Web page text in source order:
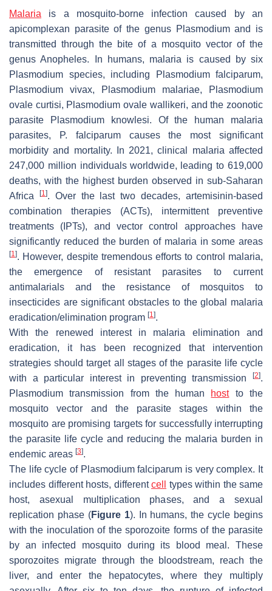
Malaria is a mosquito-borne infection caused by an
apicomplexan parasite of the genus Plasmodiumand is
transmitted through the bite of a mosquito vector of the
genusAnopheles. In humans, malaria is caused by six
Plasmodium species, including Plasmodium falciparum,
Plasmodium vivax, Plasmodium malariae,
Plasmodium
ovale curtisi, Plasmodium ovale wallikeri, and the zoonotic
parasite
Plasmodium knowlesi. Of the human malaria
parasites,
P. falciparumcauses the most significant
morbidity and mortality. In 2021, clinical malaria affected
247,000 million individuals worldwide, leading to 619,000
deaths, with the highest burden observed in sub-Saharan
Africa
[1]. Over the last two decades, artemisinin-based
combination therapies (ACTs), intermittent preventive
treatments (IPTs), and vector control approaches have
significantly reduced the burden of malaria in some areas
[1]. However, despite tremendous efforts to control malaria,
the emergence of resistant parasites to current
antimalarials and the resistance of mosquitos to
insecticides are significant obstacles to the global malaria
eradication/elimination program [1].
With the renewed interest in malaria elimination and
eradication, it has been recognized that intervention
strategies should target all stages of the parasite life cycle
with a particular interest in preventing transmission
[2].
Plasmodium transmission from the human hostto the
mosquito vector and the parasite stages within the
mosquito are promising targets for successfully interrupting
the parasite life cycle and reducing the malaria burden in
endemic areas [3].
The life cycle of Plasmodium falciparum is very complex. It
includes different hosts, differentcell
types within the same
host, asexual multiplication phases, and a sexual
replication phase (Figure 1). In humans, the cycle begins
with the inoculation of the sporozoite forms of the parasite
by an infected mosquito during its blood meal. These
sporozoites migrate through the bloodstream, reach the
liver, and enter the hepatocytes, where they multiply